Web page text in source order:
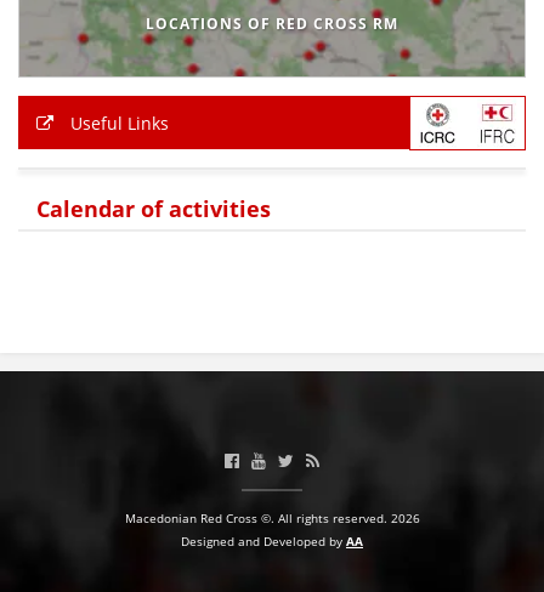
LOCATIONS OF RED CROSS RM
Useful Links
Calendar of activities
Macedonian Red Cross ©. All rights reserved. 2026
Designed and Developed by AA